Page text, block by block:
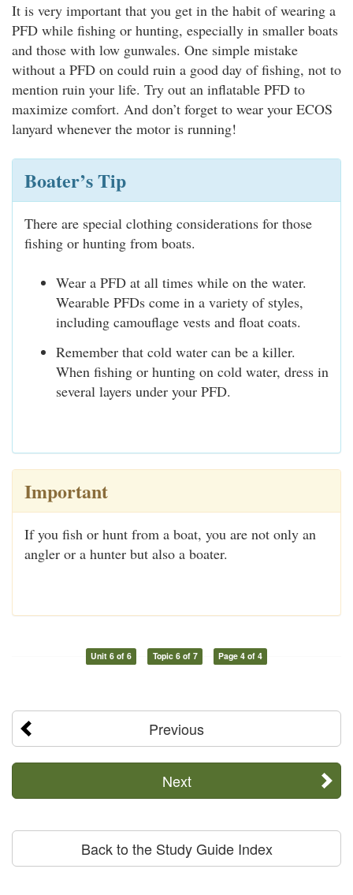
It is very important that you get in the habit of wearing a
PFD while fishing or hunting, especially in smaller boats
and those with low gunwales. One simple mistake
without a PFD on could ruin a good day of fishing, not to
mention ruin your life. Try out an inflatable PFD to
maximize comfort. And don’t forget to wear your ECOS
lanyard whenever the motor is running!
Boater’s Tip
There are special clothing considerations for those
fishing or hunting from boats.
Wear a PFD at all times while on the water.
Wearable PFDs come in a variety of styles,
including camouflage vests and float coats.
Remember that cold water can be a killer.
When fishing or hunting on cold water, dress in
several layers under your PFD.
Important
If you fish or hunt from a boat, you are not only an
angler or a hunter but also a boater.
Unit 6 of 6 Topic 6 of 7 Page 4 of 4
Previous
Next
Back to the Study Guide Index